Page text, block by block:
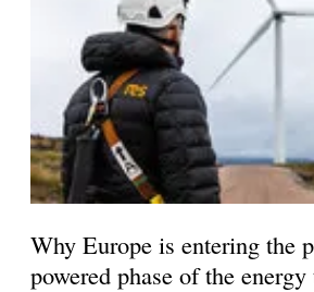
Why Europe is entering the
powered phase of the